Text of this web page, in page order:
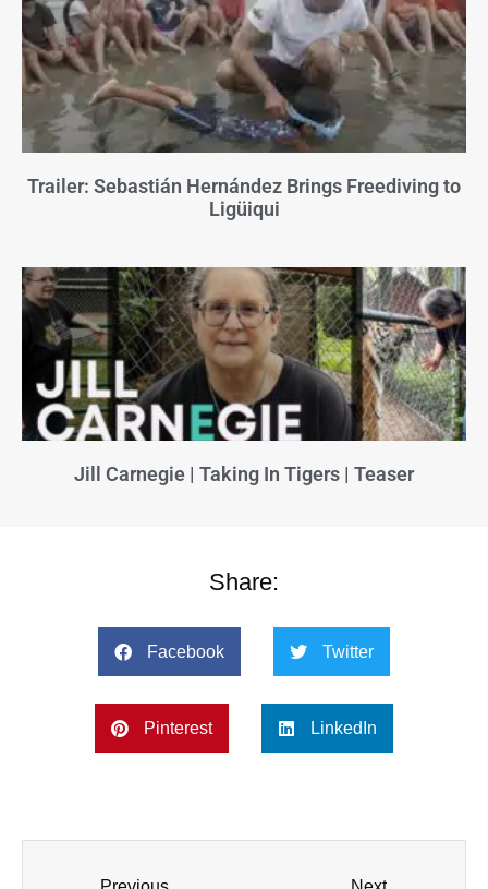
Trailer: Sebastián Hernández Brings Freediving to
Ligüiqui
Jill Carnegie | Taking In Tigers | Teaser
Share:
Facebook Twitter
Pinterest LinkedIn